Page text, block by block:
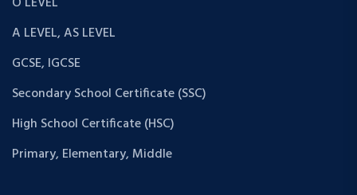
A LEVEL, AS LEVEL
GCSE, IGCSE
Secondary School Certificate (SSC)
High School Certificate (HSC)
Primary, Elementary, Middle